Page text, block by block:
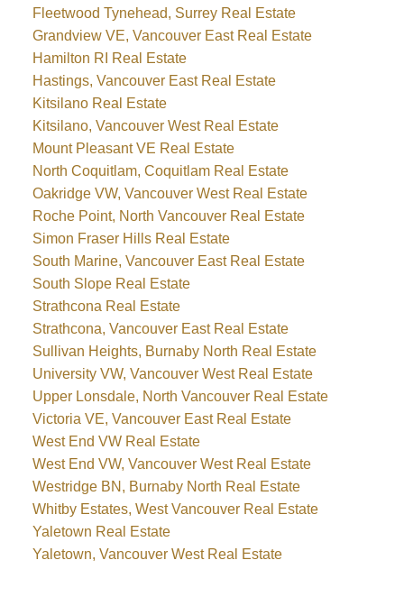
Fleetwood Tynehead, Surrey Real Estate
Grandview VE, Vancouver East Real Estate
Hamilton RI Real Estate
Hastings, Vancouver East Real Estate
Kitsilano Real Estate
Kitsilano, Vancouver West Real Estate
Mount Pleasant VE Real Estate
North Coquitlam, Coquitlam Real Estate
Oakridge VW, Vancouver West Real Estate
Roche Point, North Vancouver Real Estate
Simon Fraser Hills Real Estate
South Marine, Vancouver East Real Estate
South Slope Real Estate
Strathcona Real Estate
Strathcona, Vancouver East Real Estate
Sullivan Heights, Burnaby North Real Estate
University VW, Vancouver West Real Estate
Upper Lonsdale, North Vancouver Real Estate
Victoria VE, Vancouver East Real Estate
West End VW Real Estate
West End VW, Vancouver West Real Estate
Westridge BN, Burnaby North Real Estate
Whitby Estates, West Vancouver Real Estate
Yaletown Real Estate
Yaletown, Vancouver West Real Estate